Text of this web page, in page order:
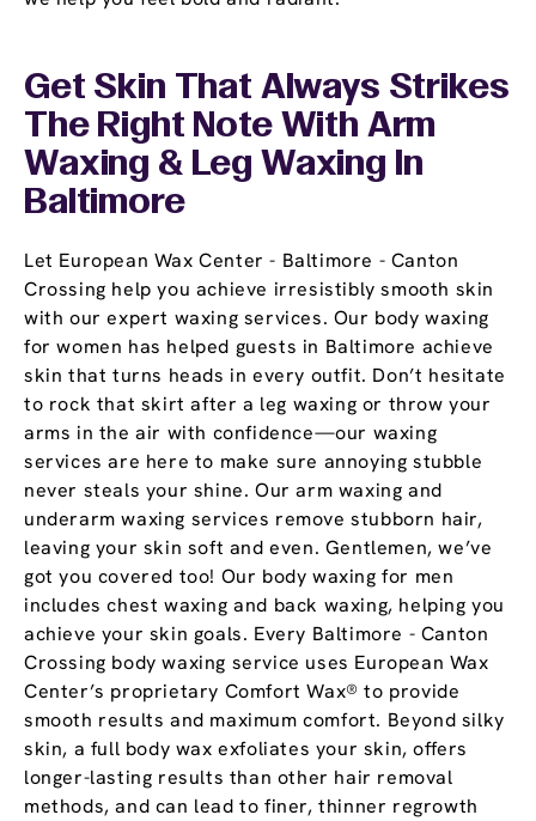
Get Skin That Always Strikes
The Right Note With Arm
Waxing & Leg Waxing In
Baltimore
Let European Wax Center - Baltimore - Canton
Crossing help you achieve irresistibly smooth skin
with our expert waxing services. Our body waxing
for women has helped guests in Baltimore achieve
skin that turns heads in every outfit. Don’t hesitate
to rock that skirt after a leg waxing or throw your
arms in the air with confidence—our waxing
services are here to make sure annoying stubble
never steals your shine. Our arm waxing and
underarm waxing services remove stubborn hair,
leaving your skin soft and even. Gentlemen, we’ve
got you covered too! Our body waxing for men
includes chest waxing and back waxing, helping you
achieve your skin goals. Every Baltimore - Canton
Crossing body waxing service uses European Wax
Center’s proprietary Comfort Wax® to provide
smooth results and maximum comfort. Beyond silky
skin, a full body wax exfoliates your skin, offers
longer-lasting results than other hair removal
methods, and can lead to finer, thinner regrowth